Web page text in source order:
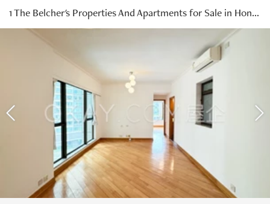
1 The Belcher's Properties And Apartments for Sale in Hong Kong